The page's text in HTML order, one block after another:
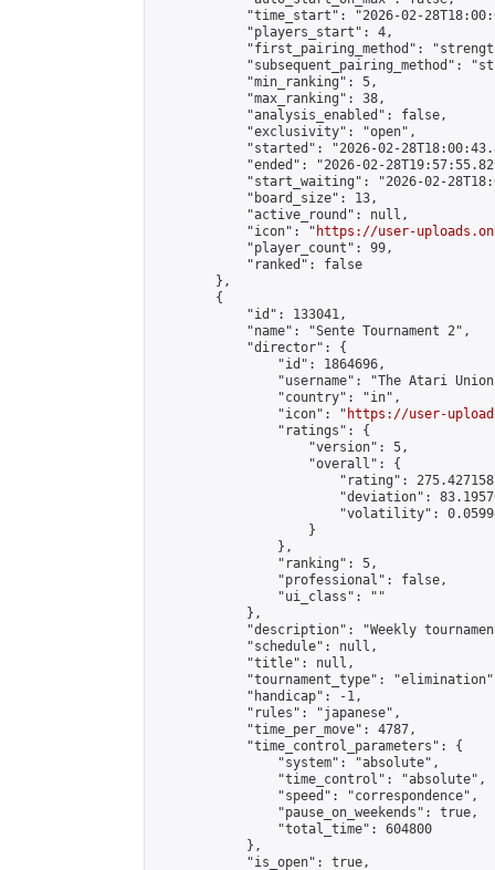
"time_start": "2026-02-
            "players_start": 4,
"first_pairing_method":
"subsequent_pairing_method":
            "min_ranking": 5,
            "max_ranking": 38,
            "analysis_enabled": false,
            "exclusivity": "open",
"started": "2026-02-
"ended": "2026-02-
"start_waiting": "2026-02-
            "board_size": 13,
            "active_round": null,
            "icon": "
https://user-
            "player_count": 99,
            "ranked": false
        },
        {
            "id": 133041,
            "name": "Sente Tournament 2",
            "director": {
                "id": 1864696,
"username": "The Atari
                "country": "in",
                "icon": "
https://user-
                "ratings": {
                    "version": 5,
                    "overall": {
"rating":
"deviation":
"volatility":
                    }
                },
                "ranking": 5,
                "professional": false,
                "ui_class": ""
            },
"description": "Weekly
            "schedule": null,
            "title": null,
"tournament_type":
            "handicap": -1,
            "rules": "japanese",
            "time_per_move": 4787,
            "time_control_parameters": {
                "system": "absolute",
                "time_control": "absolute",
                "speed": "correspondence",
                "pause_on_weekends": true,
                "total_time": 604800
            },
            "is_open": true,